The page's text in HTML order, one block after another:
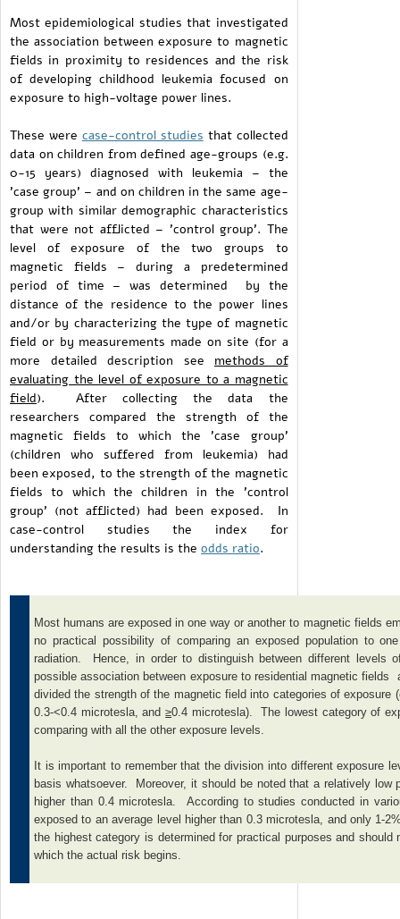
Most epidemiological studies that investigated
the association between exposure to magnetic
fields in proximity to residences and the risk
of developing childhood leukemia focused on
exposure to high-voltage power lines.
These were case-control studies that collected
data on children from defined age-groups (e.g.
0-15 years) diagnosed with leukemia – the
'case group' – and on children in the same age-
group with similar demographic characteristics
that were not afflicted – 'control group'. The
level of exposure of the two groups to
magnetic fields – during a predetermined
period of time – was determined by the
distance of the residence to the power lines
and/or by characterizing the type of magnetic
field or by measurements made on site (for a
more detailed description see methods of
evaluating the level of exposure to a magnetic
field). After collecting the data the
researchers compared the strength of the
magnetic fields to which the 'case group'
(children who suffered from leukemia) had
been exposed, to the strength of the magnetic
fields to which the children in the 'control
group' (not afflicted) had been exposed. In
case-control studies the index for
understanding the results is the odds ratio.
Most humans are exposed in one way or another to magnetic fields
no practical possibility of comparing an exposed population to
radiation. Hence, in order to distinguish between different levels
possible association between exposure to residential magnetic fields
divided the strength of the magnetic field into categories of exposure
0.3-<0.4 microtesla, and≥0.4 microtesla). The lowest category of
comparing with all the other exposure levels.
It is important to remember that the division into different exposure
basis whatsoever. Moreover, it should be noted that a relatively low
higher than 0.4 microtesla. According to studies conducted in
exposed to an average level higher than 0.3 microtesla, and only 1-
the highest category is determined for practical purposes and
which the actual risk begins.